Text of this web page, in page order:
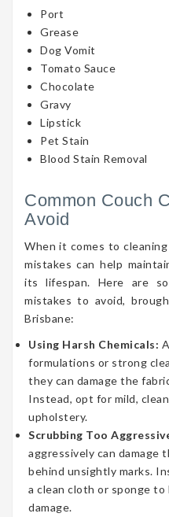
Port
Grease
Dog Vomit
Tomato Sauce
Chocolate
Gravy
Lipstick
Pet Stain
Blood Stain Removal
Common Couch
Avoid
When it comes to
mistakes can help
its lifespan. Here are
mistakes to avoid,
Brisbane:
Using Harsh Chemicals:
formulations or strong
they can damage the
Instead, opt for mild,
upholstery.
Scrubbing Too
aggressively can damage
behind unsightly marks.
a clean cloth or sponge
damage.